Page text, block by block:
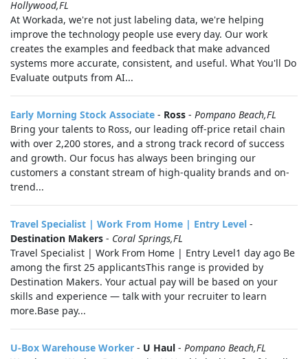
Hollywood,FL
At Workada, we're not just labeling data, we're helping
improve the technology people use every day. Our work
creates the examples and feedback that make advanced
systems more accurate, consistent, and useful. What You'll Do
Evaluate outputs from AI...
Early Morning Stock Associate - Ross - Pompano Beach,FL
Bring your talents to Ross, our leading off-price retail chain
with over 2,200 stores, and a strong track record of success
and growth. Our focus has always been bringing our
customers a constant stream of high-quality brands and on-
trend...
Travel Specialist | Work From Home | Entry Level -
Destination Makers - Coral Springs,FL
Travel Specialist | Work From Home | Entry Level1 day ago Be
among the first 25 applicantsThis range is provided by
Destination Makers. Your actual pay will be based on your
skills and experience — talk with your recruiter to learn
more.Base pay...
U-Box Warehouse Worker - U Haul - Pompano Beach,FL